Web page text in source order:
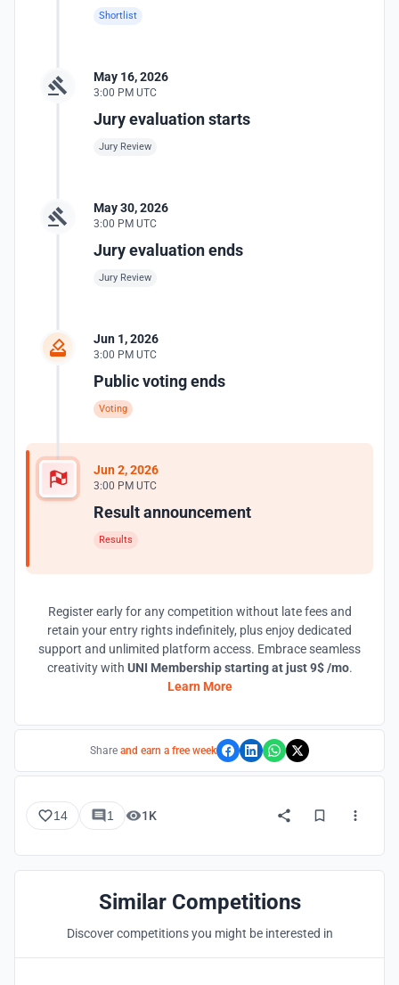
Shortlist
May 16, 2026
3:00 PM UTC
Jury evaluation starts
Jury Review
May 30, 2026
3:00 PM UTC
Jury evaluation ends
Jury Review
Jun 1, 2026
3:00 PM UTC
Public voting ends
Voting
Jun 2, 2026
3:00 PM UTC
Result announcement
Results
Register early for any competition without late fees and
retain your entry rights indefinitely, plus enjoy dedicated
support and unlimited platform access. Embrace seamless
creativity with UNI Membership starting at just 9$ /mo.
Learn More
Share and earn a free week
14 1 1K
Similar Competitions
Discover competitions you might be interested in